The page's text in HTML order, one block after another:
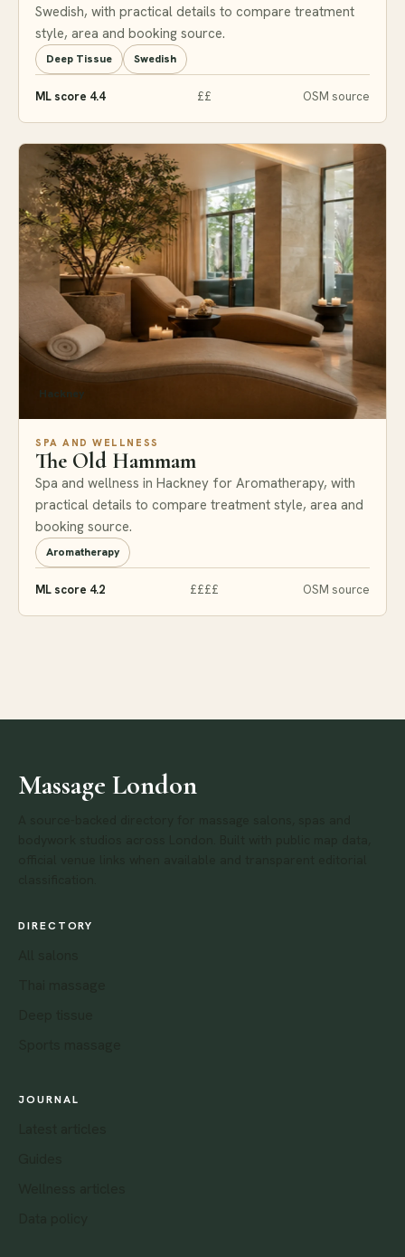
Swedish, with practical details to compare treatment
style, area and booking source.
Deep Tissue Swedish
ML score 4.4 ££ OSM source
Hackney
SPA AND WELLNESS
The Old Hammam
Spa and wellness in Hackney for Aromatherapy, with
practical details to compare treatment style, area and
booking source.
Aromatherapy
ML score 4.2 ££££ OSM source
Massage London
DIRECTORY
JOURNAL